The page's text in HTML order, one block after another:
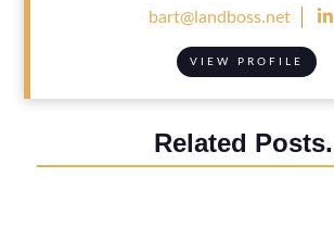
bart@landboss.net 
VIEW PROFILE
Related Posts.